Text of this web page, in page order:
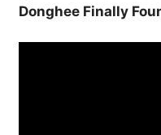
Donghee Finally